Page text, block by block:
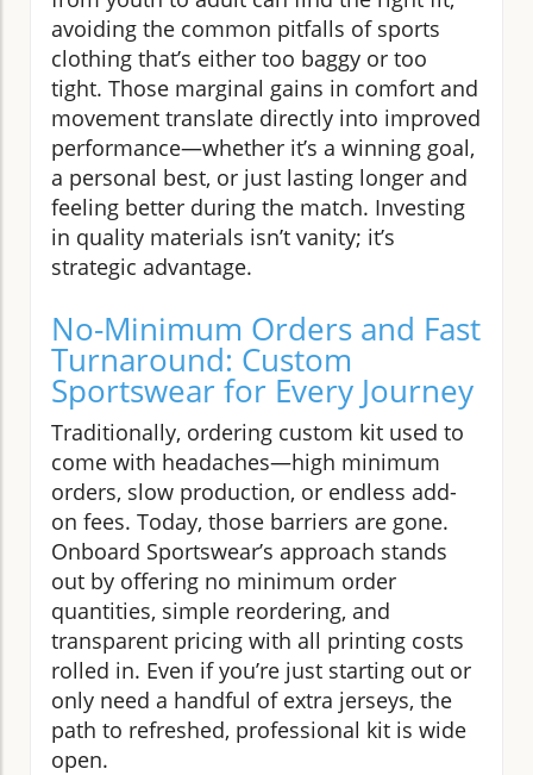
avoiding the common pitfalls of sports
clothing that’s either too baggy or too
tight. Those marginal gains in comfort and
movement translate directly into improved
performance—whether it’s a winning goal,
a personal best, or just lasting longer and
feeling better during the match. Investing
in quality materials isn’t vanity; it’s
strategic advantage.
No-Minimum Orders and Fast
Turnaround: Custom
Sportswear for Every Journey
Traditionally, ordering custom kit used to
come with headaches—high minimum
orders, slow production, or endless add-
on fees. Today, those barriers are gone.
Onboard Sportswear’s approach stands
out by offering no minimum order
quantities, simple reordering, and
transparent pricing with all printing costs
rolled in. Even if you’re just starting out or
only need a handful of extra jerseys, the
path to refreshed, professional kit is wide
open.